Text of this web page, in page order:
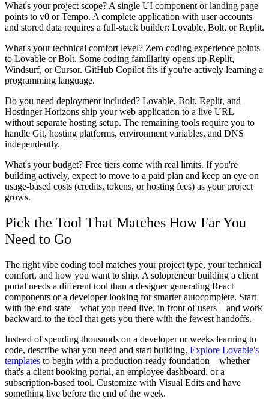
What's your project scope? A single UI component or landing page
points to v0 or Tempo. A complete application with user accounts
and stored data requires a full-stack builder: Lovable, Bolt, or Replit.
What's your technical comfort level? Zero coding experience points
to Lovable or Bolt. Some coding familiarity opens up Replit,
Windsurf, or Cursor. GitHub Copilot fits if you're actively learning a
programming language.
Do you need deployment included? Lovable, Bolt, Replit, and
Hostinger Horizons ship your web application to a live URL
without separate hosting setup. The remaining tools require you to
handle Git, hosting platforms, environment variables, and DNS
independently.
What's your budget? Free tiers come with real limits. If you're
building actively, expect to move to a paid plan and keep an eye on
usage-based costs (credits, tokens, or hosting fees) as your project
grows.
Pick the Tool That Matches How Far You
Need to Go
The right vibe coding tool matches your project type, your technical
comfort, and how you want to ship. A solopreneur building a client
portal needs a different tool than a designer generating React
components or a developer looking for smarter autocomplete. Start
with the end state—what you need live, in front of users—and work
backward to the tool that gets you there with the fewest handoffs.
Instead of spending thousands on a developer or weeks learning to
code, describe what you need and start building. Explore Lovable's
templates to begin with a production-ready foundation—whether
that's a client booking portal, an employee dashboard, or a
subscription-based tool. Customize with Visual Edits and have
something live before the end of the week.